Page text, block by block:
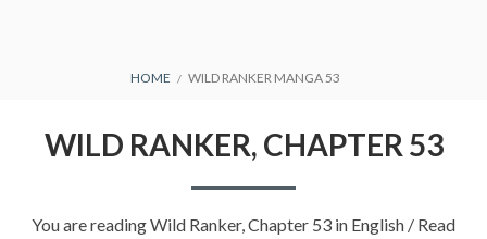
BREADCRUMBS
HOME WILD RANKER MANGA 53
WILD RANKER, CHAPTER 53
You are reading Wild Ranker, Chapter 53 in English / Read